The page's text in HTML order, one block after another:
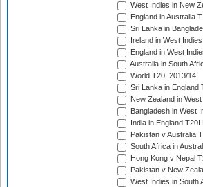
West Indies in New
England in Australia
Sri Lanka in
Ireland in West
England in West
Australia in South
World T20, 2013/14
Sri Lanka in England
New Zealand in
Bangladesh in West
India in England
Pakistan v Australia
South Africa in
Hong Kong v Nepal
Pakistan v New
West Indies in South